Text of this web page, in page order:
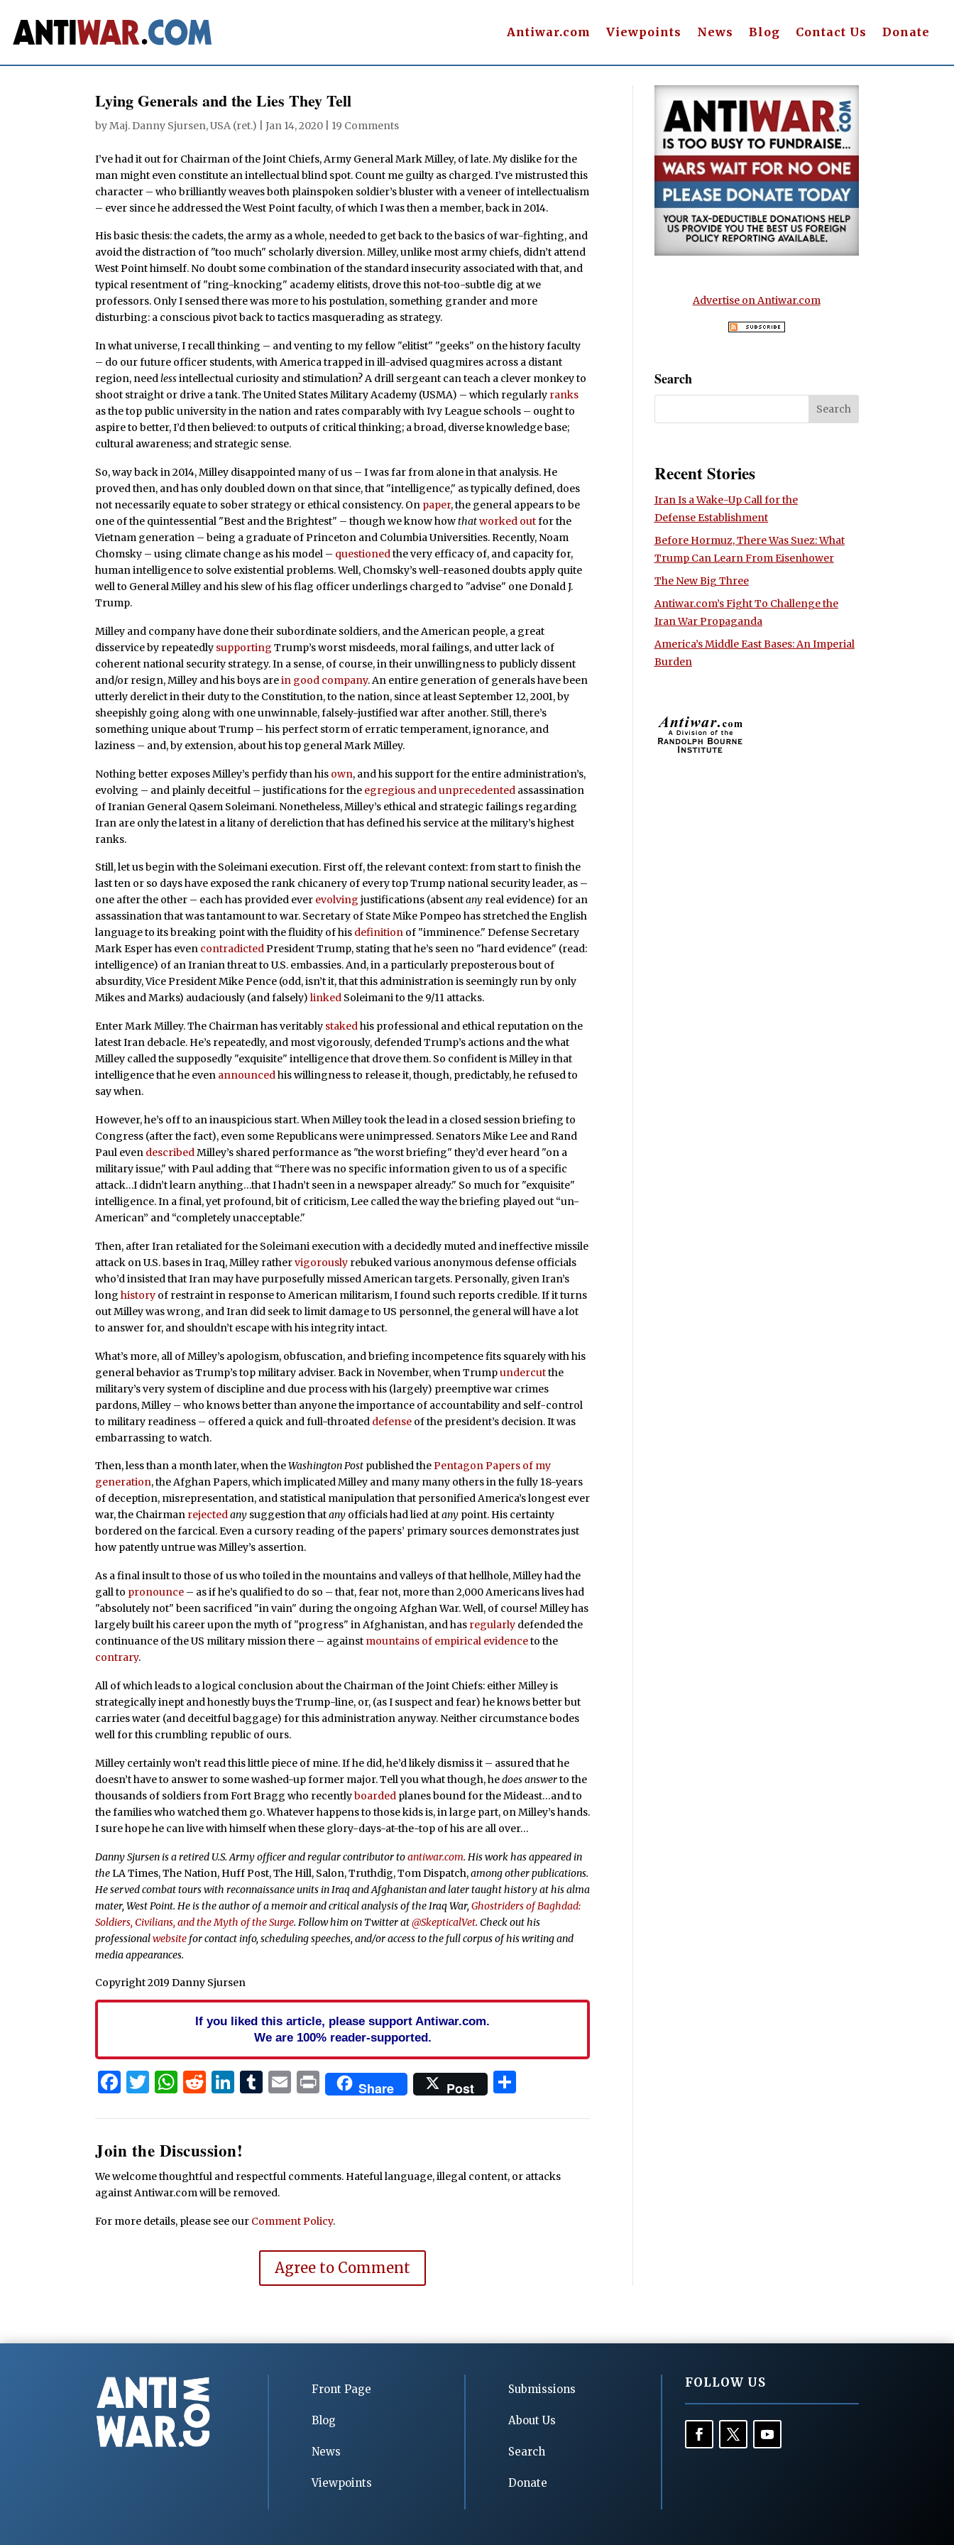
Antiwar.com Viewpoints News Blog Contact Us Donate
Lying Generals and the Lies They Tell
byMaj. Danny Sjursen, USA (ret.) |Jan 14, 2020 19 Comments
I’ve had it out for Chairman of the Joint Chiefs, Army General Mark Milley, of late. My dislike for the
man might even constitute an intellectual blind spot. Count me guilty as charged. I’ve mistrusted this
character – who brilliantly weaves both plainspoken soldier’s bluster with a veneer of intellectualism
– ever since he addressed the West Point faculty, of which I was then a member, back in 2014.
His basic thesis: the cadets, the army as a whole, needed to get back to the basics of war-fighting, and
avoid the distraction of "too much" scholarly diversion. Milley, unlike most army chiefs, didn’t attend
West Point himself. No doubt some combination of the standard insecurity associated with that, and
typical resentment of "ring-knocking" academy elitists, drove this not-too-subtle dig at we
professors. Only I sensed there was more to his postulation, something grander and more
disturbing: a conscious pivot back to tactics masquerading as strategy.
In what universe, I recall thinking – and venting to my fellow "elitist" "geeks" on the history faculty
– do our future officer students, with America trapped in ill-advised quagmires across a distant
region, needlessintellectual curiosity and stimulation? A drill sergeant can teach a clever monkey to
shoot straight or drive a tank. The United States Military Academy (USMA) – which regularly ranks
as the top public university in the nation and rates comparably with Ivy League schools – ought to
aspire to better, I’d then believed: to outputs of critical thinking; a broad, diverse knowledge base;
cultural awareness; and strategic sense.
So, way back in 2014, Milley disappointed many of us – I was far from alone in that analysis. He
proved then, and has only doubled down on that since, that "intelligence," as typically defined, does
not necessarily equate to sober strategy or ethical consistency. On paper, the general appears to be
one of the quintessential "Best and the Brightest" – though we know howthatworked outfor the
Vietnam generation – being a graduate of Princeton and Columbia Universities. Recently, Noam
Chomsky – using climate change as his model – questionedthe very efficacy of, and capacity for,
human intelligence to solve existential problems. Well, Chomsky’s well-reasoned doubts apply quite
well to General Milley and his slew of his flag officer underlings charged to "advise" one Donald J.
Trump.
Milley and company have done their subordinate soldiers, and the American people, a great
disservice by repeatedly supporting Trump’s worst misdeeds, moral failings, and utter lack of
coherent national security strategy. In a sense, of course, in their unwillingness to publicly dissent
and/or resign, Milley and his boys arein good company. An entire generation of generals have been
utterly derelict in their duty to the Constitution, to the nation, since at least September 12, 2001, by
sheepishly going along with one unwinnable, falsely-justified war after another. Still, there’s
something unique about Trump – his perfect storm of erratic temperament, ignorance, and
laziness – and, by extension, about his top general Mark Milley.
Nothing better exposes Milley’s perfidy than his own, and his support for the entire administration’s,
evolving – and plainly deceitful – justifications for the egregious and unprecedented assassination
of Iranian General Qasem Soleimani. Nonetheless, Milley’s ethical and strategic failings regarding
Iran are only the latest in a litany of dereliction that has defined his service at the military’s highest
ranks.
Still, let us begin with the Soleimani execution. First off, the relevant context: from start to finish the
last ten or so days have exposed the rank chicanery of every top Trump national security leader, as –
one after the other – each has provided ever evolving justifications (absentany real evidence) for an
assassination that was tantamount to war. Secretary of State Mike Pompeo has stretched the English
language to its breaking point with the fluidity of his definition of "imminence." Defense Secretary
Mark Esper has even contradictedPresident Trump, stating that he’s seen no "hard evidence" (read:
intelligence) of an Iranian threat to U.S. embassies. And, in a particularly preposterous bout of
absurdity, Vice President Mike Pence (odd, isn’t it, that this administration is seemingly run by only
Mikes and Marks) audaciously (and falsely)linked Soleimani to the 9/11 attacks.
Enter Mark Milley. The Chairman has veritably stakedhis professional and ethical reputation on the
latest Iran debacle. He’s repeatedly, and most vigorously, defended Trump’s actions and the what
Milley called the supposedly "exquisite" intelligence that drove them. So confident is Milley in that
intelligence that he even announcedhis willingness to release it, though, predictably, he refused to
say when.
However, he’s off to an inauspicious start. When Milley took the lead in a closed session briefing to
Congress (after the fact), even some Republicans were unimpressed. Senators Mike Lee and Rand
Paul even describedMilley’s shared performance as "the worst briefing" they’d ever heard "on a
military issue," with Paul adding that “There was no specific information given to us of a specific
attack…I didn’t learn anything…that I hadn’t seen in a newspaper already." So much for "exquisite"
intelligence. In a final, yet profound, bit of criticism, Lee called the way the briefing played out “un-
American” and “completely unacceptable."
Then, after Iran retaliated for the Soleimani execution with a decidedly muted and ineffective missile
attack on U.S. bases in Iraq, Milley rathervigorously rebuked various anonymous defense officials
who’d insisted that Iran may have purposefully missed American targets. Personally, given Iran’s
longhistory of restraint in response to American militarism, I found such reports credible. If it turns
out Milley was wrong, and Iran did seek to limit damage to US personnel, the general will have a lot
to answer for, and shouldn’t escape with his integrity intact.
What’s more, all of Milley’s apologism, obfuscation, and briefing incompetence fits squarely with his
general behavior as Trump’s top military adviser. Back in November, when Trumpundercutthe
military’s very system of discipline and due process with his (largely) preemptive war crimes
pardons, Milley – who knows better than anyone the importance of accountability and self-control
to military readiness – offered a quick and full-throated defense of the president’s decision. It was
embarrassing to watch.
Then, less than a month later, when theWashington Post published thePentagon Papers of my
generation, the Afghan Papers, which implicated Milley and many many others in the fully 18-years
of deception, misrepresentation, and statistical manipulation that personified America’s longest ever
war, the Chairman rejectedany suggestion thatany officials had lied atany point. His certainty
bordered on the farcical. Even a cursory reading of the papers’ primary sources demonstrates just
how patently untrue was Milley’s assertion.
As a final insult to those of us who toiled in the mountains and valleys of that hellhole, Milley had the
gall to pronounce – as if he’s qualified to do so – that, fear not, more than 2,000 Americans lives had
"absolutely not" been sacrificed "in vain" during the ongoing Afghan War. Well, of course! Milley has
largely built his career upon the myth of "progress" in Afghanistan, and has regularly defended the
continuance of the US military mission there – against mountains of empirical evidenceto the
contrary.
All of which leads to a logical conclusion about the Chairman of the Joint Chiefs: either Milley is
strategically inept and honestly buys the Trump-line, or, (as I suspect and fear) he knows better but
carries water (and deceitful baggage) for this administration anyway. Neither circumstance bodes
well for this crumbling republic of ours.
Milley certainly won’t read this little piece of mine. If he did, he’d likely dismiss it – assured that he
doesn’t have to answer to some washed-up former major. Tell you what though, hedoes answerto the
thousands of soldiers from Fort Bragg who recentlyboarded planes bound for the Mideast…and to
the families who watched them go. Whatever happens to those kids is, in large part, on Milley’s hands.
I sure hope he can live with himself when these glory-days-at-the-top of his are all over…
Danny Sjursen is a retired U.S. Army officer and regular contributor toantiwar.com. His work has appeared in
theLA Times, The Nation, Huff Post, The Hill, Salon, Truthdig, Tom Dispatch,among other publications.
He served combat tours with reconnaissance units in Iraq and Afghanistan and later taught history at his alma
mater, West Point. He is the author of a memoir and critical analysis of the Iraq War,Ghostriders of Baghdad:
Soldiers, Civilians, and the Myth of the Surge. Follow him on Twitter at@SkepticalVet. Check out his
professionalwebsite for contact info, scheduling speeches, and/or access to the full corpus of his writing and
media appearances.
Copyright 2019 Danny Sjursen
If you liked this article, please support Antiwar.com.
We are 100% reader-supported.
Facebook
Twitter
WhatsApp
Reddit
LinkedIn
Tumblr
Email
PrintShare Post
Join the Discussion!
We welcome thoughtful and respectful comments. Hateful language, illegal content, or attacks
against Antiwar.com will be removed.
For more details, please see our Comment Policy.
Agree to Comment
Advertise on Antiwar.com
Search
Recent Stories
Iran Is a Wake-Up Call for the
Defense Establishment
Before Hormuz, There Was Suez: What
Trump Can Learn From Eisenhower
The New Big Three
Antiwar.com’s Fight To Challenge the
Iran War Propaganda
America’s Middle East Bases: An Imperial
Burden
Front Page
Blog
News
Viewpoints
Submissions
About Us
Search
Donate
FOLLOW US